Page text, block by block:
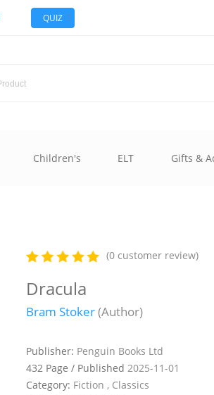
QUIZ
Children's ELT Gifts &
(0 customer review)
Dracula
Bram Stoker(Author)
Publisher: Penguin Books Ltd
432 Page / Published 2025-11-01
Category: Fiction , Classics